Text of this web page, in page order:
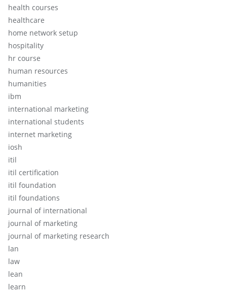
health courses
healthcare
home network setup
hospitality
hr course
human resources
humanities
ibm
international marketing
international students
internet marketing
iosh
itil
itil certification
itil foundation
itil foundations
journal of international
journal of marketing
journal of marketing research
lan
law
lean
learn